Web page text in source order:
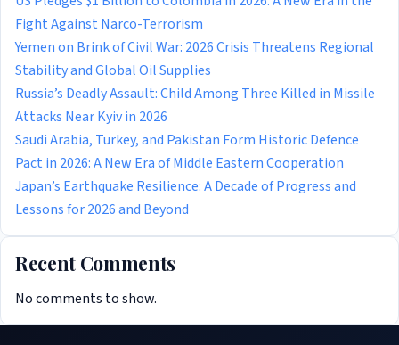
Fight Against Narco-Terrorism
Yemen on Brink of Civil War: 2026 Crisis Threatens Regional
Stability and Global Oil Supplies
Russia’s Deadly Assault: Child Among Three Killed in Missile
Attacks Near Kyiv in 2026
Saudi Arabia, Turkey, and Pakistan Form Historic Defence
Pact in 2026: A New Era of Middle Eastern Cooperation
Japan’s Earthquake Resilience: A Decade of Progress and
Lessons for 2026 and Beyond
Recent Comments
No comments to show.